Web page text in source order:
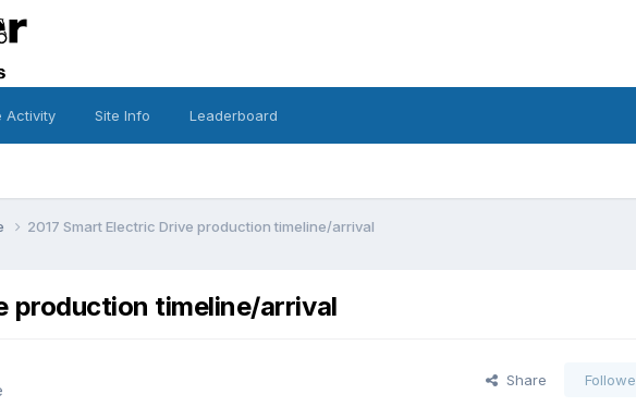
Activity Site Info Leaderboard
2017 Smart Electric Drive production timeline/arrival
production timeline/arrival
Share